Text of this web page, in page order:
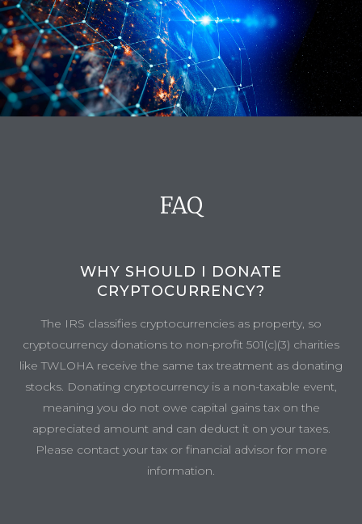
FAQ
WHY SHOULD I DONATE
CRYPTOCURRENCY?
The IRS classifies cryptocurrencies as property, so
cryptocurrency donations to non-profit 501(c)(3) charities
like TWLOHA receive the same tax treatment as donating
stocks. Donating cryptocurrency is a non-taxable event,
meaning you do not owe capital gains tax on the
appreciated amount and can deduct it on your taxes.
Please contact your tax or financial advisor for more
information.